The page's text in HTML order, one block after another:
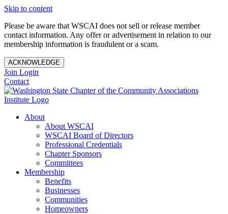
Skip to content
Please be aware that WSCAI does not sell or release member
contact information. Any offer or advertisement in relation to our
membership information is fraudulent or a scam.
ACKNOWLEDGE
Join Login
Contact
About
About WSCAI
WSCAI Board of Directors
Professional Credentials
Chapter Sponsors
Committees
Membership
Benefits
Businesses
Communities
Homeowners